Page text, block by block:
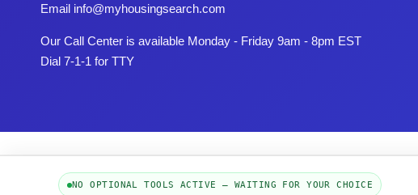
Email info@myhousingsearch.com
Our Call Center is available Monday - Friday 9am - 8pm EST
Dial 7-1-1 for TTY
NO OPTIONAL TOOLS ACTIVE — WAITING FOR YOUR CHOICE